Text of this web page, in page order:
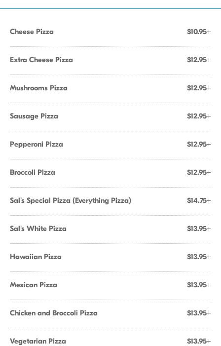
Cheese Pizza $10.95+
Extra Cheese Pizza $12.95+
Mushrooms Pizza $12.95+
Sausage Pizza $12.95+
Pepperoni Pizza $12.95+
Broccoli Pizza $12.95+
Sal's Special Pizza (Everything Pizza) $14.75+
Sal's White Pizza $13.95+
Hawaiian Pizza $13.95+
Mexican Pizza $13.95+
Chicken and Broccoli Pizza $13.95+
Vegetarian Pizza $13.95+